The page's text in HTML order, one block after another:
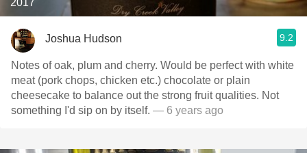
2017
Joshua Hudson 9.2
Notes of oak, plum and cherry. Would be perfect with white
meat (pork chops, chicken etc.) chocolate or plain
cheesecake to balance out the strong fruit qualities. Not
something I'd sip on by itself. — 6 years ago